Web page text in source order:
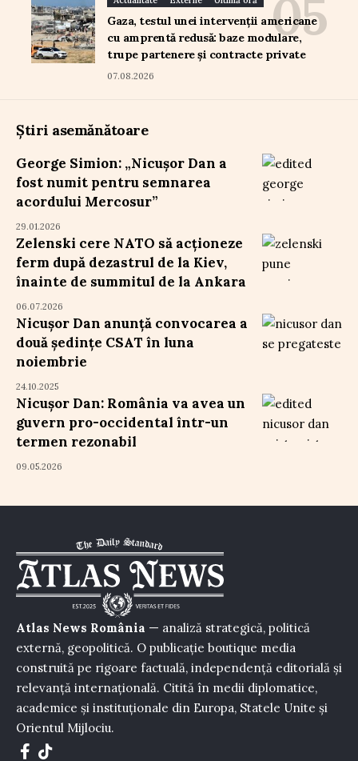
Gaza, testul unei intervenții americane
cu amprentă redusă: baze modulare,
trupe partenere și contracte private
07.08.2026
Știri asemănătoare
George Simion: „Nicușor Dan a
fost numit pentru semnarea
acordului Mercosur”
29.01.2026
Zelenski cere NATO să acționeze
ferm după dezastrul de la Kiev,
înainte de summitul de la Ankara
06.07.2026
Nicușor Dan anunță convocarea a
două ședințe CSAT în luna
noiembrie
24.10.2025
Nicușor Dan: România va avea un
guvern pro-occidental într-un
termen rezonabil
09.05.2026
Atlas News România — analiză strategică, politică
externă, geopolitică. O publicație boutique media
construită pe rigoare factuală, independență editorială și
relevanță internațională. Citită în medii diplomatice,
academice și instituționale din Europa, Statele Unite și
Orientul Mijlociu.